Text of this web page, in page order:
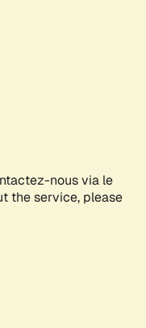
nous via le
the service, please